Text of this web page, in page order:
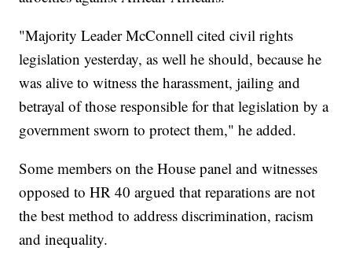
"Majority Leader McConnell cited civil rights
legislation yesterday, as well he should, because he
was alive to witness the harassment, jailing and
betrayal of those responsible for that legislation by a
government sworn to protect them," he added.
Some members on the House panel and witnesses
opposed to HR 40 argued that reparations are not
the best method to address discrimination, racism
and inequality.